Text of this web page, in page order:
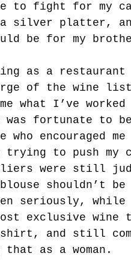
to fight for my
a silver platter,
be for my
as a restaurant
of the wine
what I’ve
fortunate to be
who encouraged
trying to push my
were still
shouldn’t
seriously, while
exclusive
shirt, and still
as a woman.